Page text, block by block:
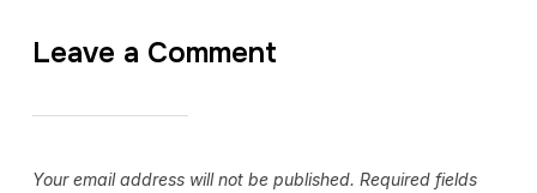
Leave a Comment
Your email address will not be published. Required fields